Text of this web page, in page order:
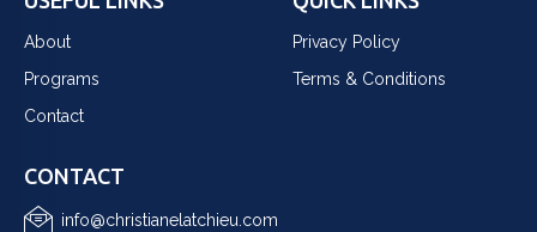
About
Programs
Contact
Privacy Policy
Terms & Conditions
CONTACT
info@christianelatchieu.com